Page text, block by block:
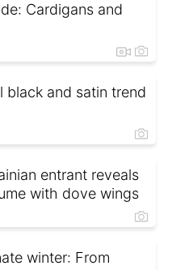
Cardigans and
black and satin trend
entrant reveals
with dove wings
winter: From